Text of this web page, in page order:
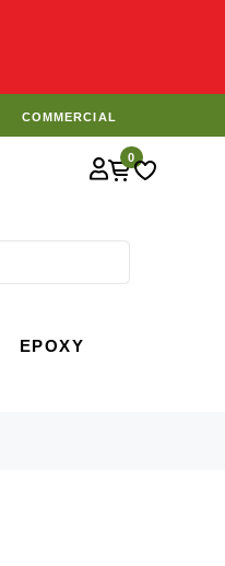
COMMERCIAL
0
EPOXY